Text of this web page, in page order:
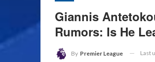
Giannis
Rumors: Is He
By Premier League Last